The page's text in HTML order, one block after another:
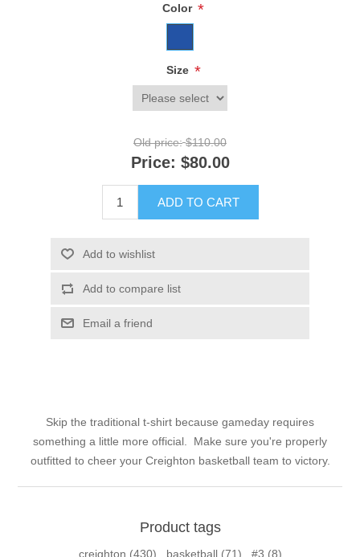
Color *
Size *
Old price: $110.00
Price: $80.00
ADD TO CART
Add to wishlist
Add to compare list
Email a friend
Skip the traditional t-shirt because gameday requires
something a little more official. Make sure you're properly
outfitted to cheer your Creighton basketball team to victory.
Product tags
creighton (430) basketball (71) #3 (8)